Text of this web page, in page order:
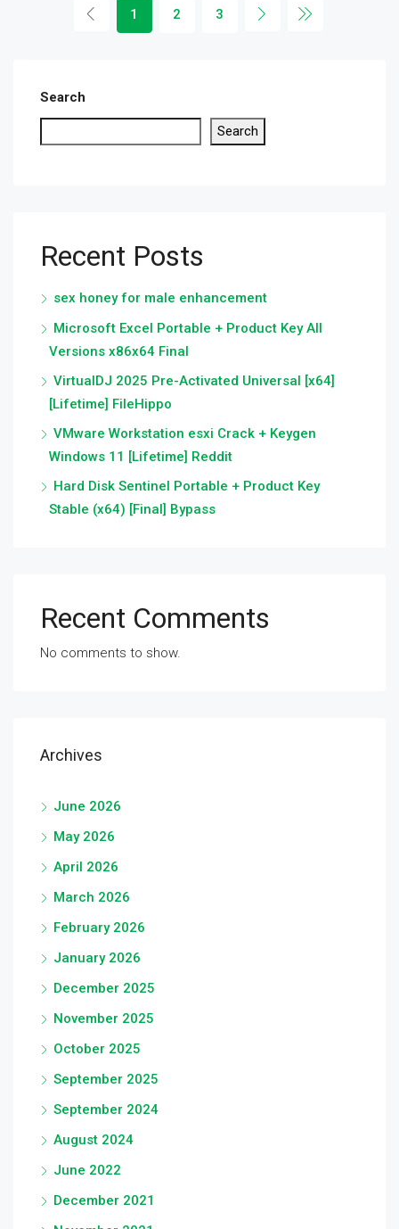
1 2 3
Search
Search
Recent Posts
sex honey for male enhancement
Microsoft Excel Portable + Product Key All
Versions x86x64 Final
VirtualDJ 2025 Pre-Activated Universal [x64]
[Lifetime] FileHippo
VMware Workstation esxi Crack + Keygen
Windows 11 [Lifetime] Reddit
Hard Disk Sentinel Portable + Product Key
Stable (x64) [Final] Bypass
Recent Comments
No comments to show.
Archives
June 2026
May 2026
April 2026
March 2026
February 2026
January 2026
December 2025
November 2025
October 2025
September 2025
September 2024
August 2024
June 2022
December 2021